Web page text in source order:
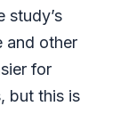
study’s
and other
for
but this is